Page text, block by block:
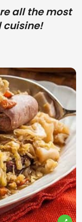
all the most
cuisine!